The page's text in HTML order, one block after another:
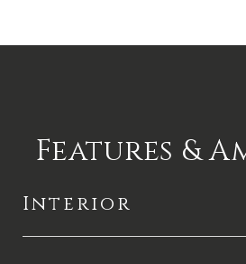
Features &
Interior